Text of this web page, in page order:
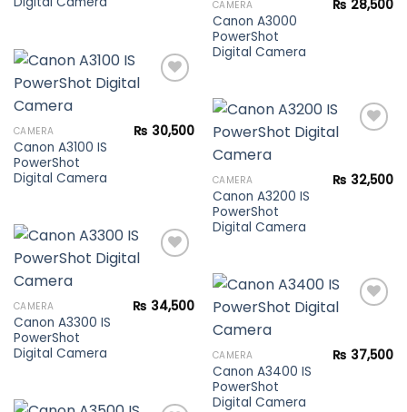
wishlist
CAMERA
Canon A3000
PowerShot
Digital Camera
₨ 28,500
Add to
wishlist
CAMERA
Canon A3100 IS
PowerShot
Digital Camera
₨ 30,500
Add to
wishlist
CAMERA
Canon A3200 IS
PowerShot
Digital Camera
₨ 32,500
Add to
wishlist
CAMERA
Canon A3300 IS
PowerShot
Digital Camera
₨ 34,500
Add to
wishlist
CAMERA
Canon A3400 IS
PowerShot
Digital Camera
₨ 37,500